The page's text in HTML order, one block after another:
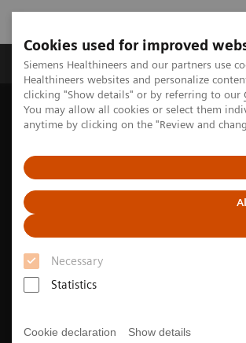
Cookies used for improved
Siemens Healthineers and our partners use
Healthineers websites and personalize
clicking "Show details" or by referring to our
You may allow all cookies or select them
anytime by clicking on the "Review and
Necessary
Statistics
Cookie declaration Show details
Products & Services Support
Home Medical Imaging
Molecular Imaging
PET/CT Scanners